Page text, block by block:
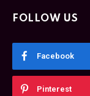
FOLLOW US
Facebook
Pinterest